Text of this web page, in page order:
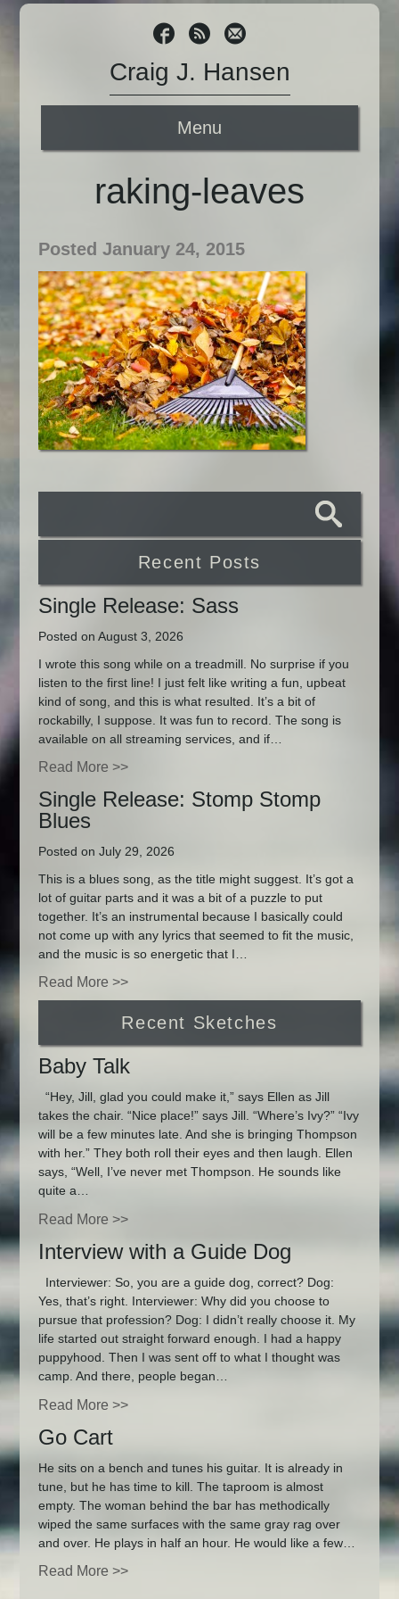
Craig J. Hansen
Menu
raking-leaves
Posted January 24, 2015
Recent Posts
Single Release: Sass
Posted on August 3, 2026
I wrote this song while on a treadmill. No surprise if you
listen to the first line! I just felt like writing a fun, upbeat
kind of song, and this is what resulted. It’s a bit of
rockabilly, I suppose. It was fun to record. The song is
available on all streaming services, and if…
Read More >>
Single Release: Stomp Stomp
Blues
Posted on July 29, 2026
This is a blues song, as the title might suggest. It’s got a
lot of guitar parts and it was a bit of a puzzle to put
together. It’s an instrumental because I basically could
not come up with any lyrics that seemed to fit the music,
and the music is so energetic that I…
Read More >>
Recent Sketches
Baby Talk
“Hey, Jill, glad you could make it,” says Ellen as Jill
takes the chair. “Nice place!” says Jill. “Where’s Ivy?” “Ivy
will be a few minutes late. And she is bringing Thompson
with her.” They both roll their eyes and then laugh. Ellen
says, “Well, I’ve never met Thompson. He sounds like
quite a…
Read More >>
Interview with a Guide Dog
Interviewer: So, you are a guide dog, correct? Dog:
Yes, that’s right. Interviewer: Why did you choose to
pursue that profession? Dog: I didn’t really choose it. My
life started out straight forward enough. I had a happy
puppyhood. Then I was sent off to what I thought was
camp. And there, people began…
Read More >>
Go Cart
He sits on a bench and tunes his guitar. It is already in
tune, but he has time to kill. The taproom is almost
empty. The woman behind the bar has methodically
wiped the same surfaces with the same gray rag over
and over. He plays in half an hour. He would like a few…
Read More >>